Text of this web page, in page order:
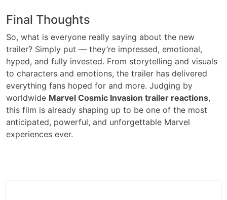
Final Thoughts
So, what is everyone really saying about the new
trailer? Simply put — they’re impressed, emotional,
hyped, and fully invested. From storytelling and visuals
to characters and emotions, the trailer has delivered
everything fans hoped for and more. Judging by
worldwide Marvel Cosmic Invasion trailer reactions,
this film is already shaping up to be one of the most
anticipated, powerful, and unforgettable Marvel
experiences ever.